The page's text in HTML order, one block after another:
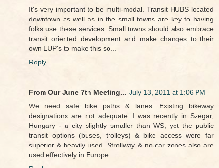
It's very important to be multi-modal. Transit HUBS located
downtown as well as in the small towns are key to having
folks use these services. Small towns should also embrace
transit oriented development and make changes to their
own LUP's to make this so...
Reply
From Our June 7th Meeting... July 13, 2011 at 1:06 PM
We need safe bike paths & lanes. Existing bikeway
designations are not adequate. I was recently in Szegar,
Hungary - a city slightly smaller than WS, yet the public
transit options (buses, trolleys) & bike access were far
superior & heavily used. Strollway & no-car zones also are
used effectively in Europe.